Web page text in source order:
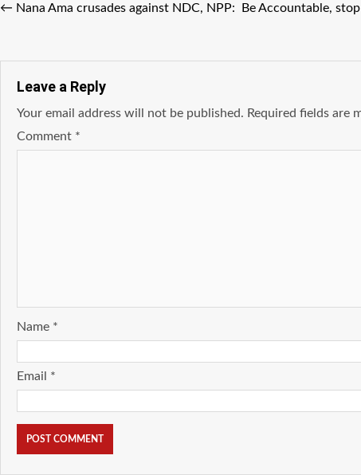
← Nana Ama crusades against NDC, NPP: Be Accountable,
Leave a Reply
Your email address will not be published. Required fields are
Comment *
Name *
Email *